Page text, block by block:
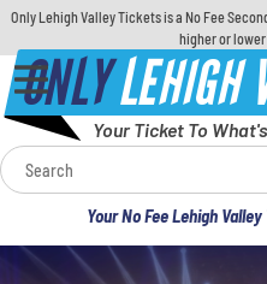
Only Lehigh Valley Tickets is a No Fee
higher or
ONLYLEHIGH
Your Ticket To
Your No Fee Lehigh
Calendar
Concerts